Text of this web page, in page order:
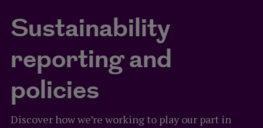
Sustainability
reporting and
policies
Discover how we’re working to play our part in